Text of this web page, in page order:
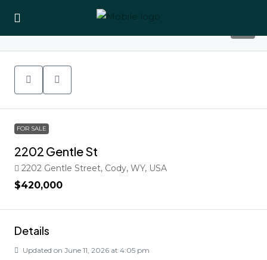
FOR SALE
2202 Gentle St
2202 Gentle Street, Cody, WY, USA
$420,000
Details
Updated on June 11, 2026 at 4:05 pm